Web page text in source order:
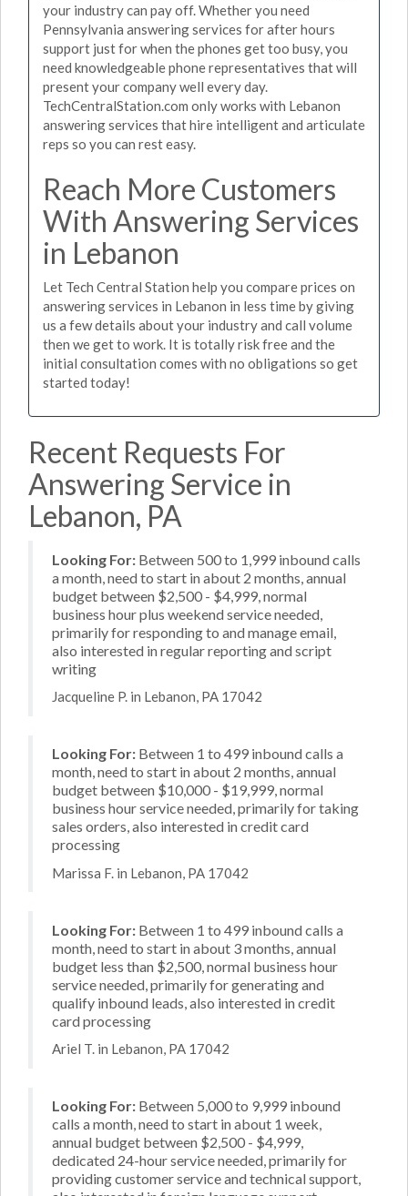
your industry can pay off. Whether you need
Pennsylvania answering services for after hours
support just for when the phones get too busy, you
need knowledgeable phone representatives that will
present your company well every day.
TechCentralStation.com only works with Lebanon
answering services that hire intelligent and articulate
reps so you can rest easy.
Reach More Customers
With Answering Services
in Lebanon
Let Tech Central Station help you compare prices on
answering services in Lebanon in less time by giving
us a few details about your industry and call volume
then we get to work. It is totally risk free and the
initial consultation comes with no obligations so get
started today!
Recent Requests For
Answering Service in
Lebanon, PA
Looking For: Between 500 to 1,999 inbound calls
a month, need to start in about 2 months, annual
budget between $2,500 - $4,999, normal
business hour plus weekend service needed,
primarily for responding to and manage email,
also interested in regular reporting and script
writing
Jacqueline P. in Lebanon, PA 17042
Looking For: Between 1 to 499 inbound calls a
month, need to start in about 2 months, annual
budget between $10,000 - $19,999, normal
business hour service needed, primarily for taking
sales orders, also interested in credit card
processing
Marissa F. in Lebanon, PA 17042
Looking For: Between 1 to 499 inbound calls a
month, need to start in about 3 months, annual
budget less than $2,500, normal business hour
service needed, primarily for generating and
qualify inbound leads, also interested in credit
card processing
Ariel T. in Lebanon, PA 17042
Looking For: Between 5,000 to 9,999 inbound
calls a month, need to start in about 1 week,
annual budget between $2,500 - $4,999,
dedicated 24-hour service needed, primarily for
providing customer service and technical support,